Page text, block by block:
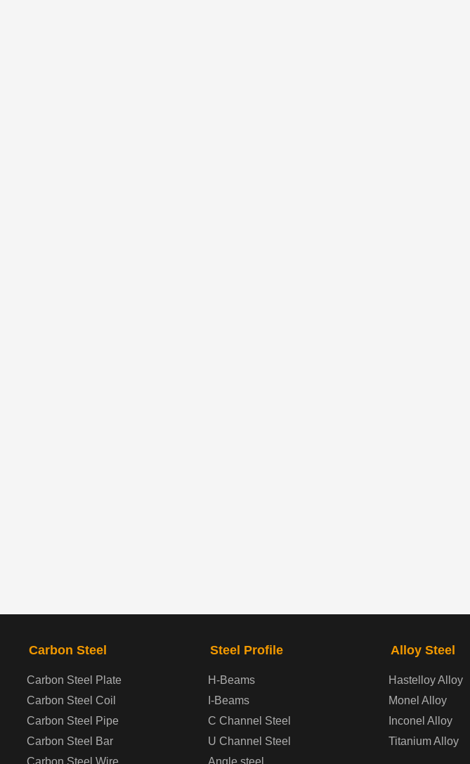
Carbon Steel
Carbon Steel Plate
Carbon Steel Coil
Carbon Steel Pipe
Carbon Steel Bar
Steel Profile
H-Beams
I-Beams
C Channel Steel
U Channel Steel
Alloy Steel
Hastelloy Alloy
Monel Alloy
Inconel Alloy
Titanium Alloy